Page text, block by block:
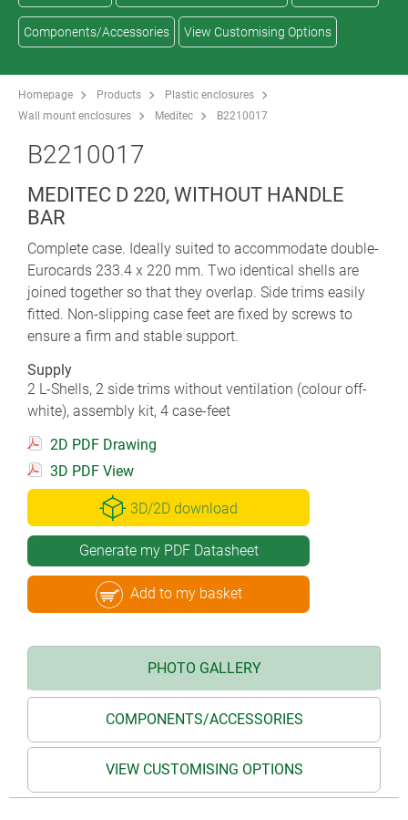
Components/Accessories View Customising Options
Homepage Products
Plastic enclosures
Wall mount enclosures
Meditec B2210017
B2210017
MEDITEC D 220, WITHOUT HANDLE
BAR
Complete case. Ideally suited to accommodate double-
Eurocards 233.4 x 220 mm. Two identical shells are
joined together so that they overlap. Side trims easily
fitted. Non-slipping case feet are fixed by screws to
ensure a firm and stable support.
Supply
2 L-Shells, 2 side trims without ventilation (colour off-
white), assembly kit, 4 case-feet
2D PDF Drawing
3D PDF View
3D/2D download
Generate my PDF Datasheet
Add to my basket
PHOTO GALLERY
COMPONENTS/ACCESSORIES
VIEW CUSTOMISING OPTIONS